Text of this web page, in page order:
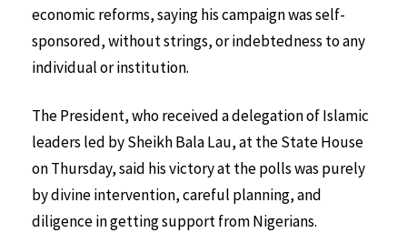
economic reforms, saying his campaign was self-
sponsored, without strings, or indebtedness to any
individual or institution.
The President, who received a delegation of Islamic
leaders led by Sheikh Bala Lau, at the State House
on Thursday, said his victory at the polls was purely
by divine intervention, careful planning, and
diligence in getting support from Nigerians.